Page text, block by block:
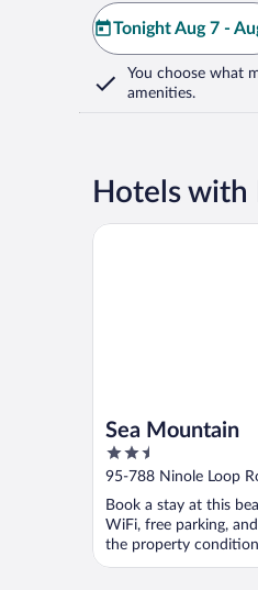
Tonight Aug 7 -
You choose what
amenities.
Hotels with
Sea Mountain
2.5
out
5
95-788 Ninole Loop
Book a stay at this
WiFi, free parking,
the property
Sea Mountain